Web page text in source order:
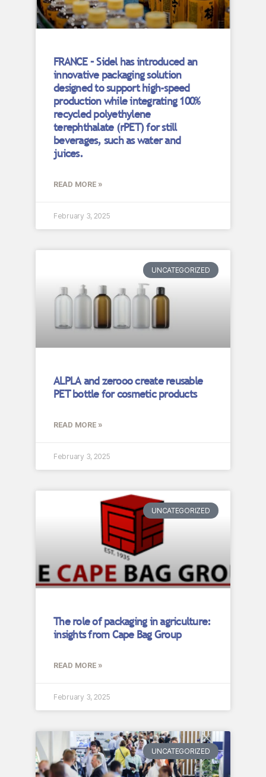
FRANCE – Sidel has introduced an
innovative packaging solution
designed to support high-speed
production while integrating 100%
recycled polyethylene
terephthalate (rPET) for still
beverages, such as water and
juices.
READ MORE »
February 3, 2025
UNCATEGORIZED
ALPLA and zerooo create reusable
PET bottle for cosmetic products
READ MORE »
February 3, 2025
UNCATEGORIZED
The role of packaging in agriculture:
insights from Cape Bag Group
READ MORE »
February 3, 2025
UNCATEGORIZED